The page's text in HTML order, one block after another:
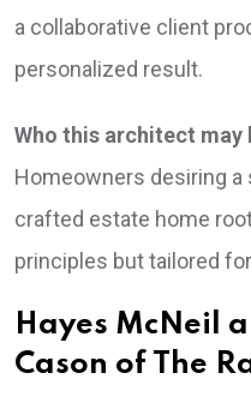
a collaborative client
personalized result.
Who this architect may
Homeowners desiring
crafted estate home
principles but tailored
Hayes McNeil
Cason of The